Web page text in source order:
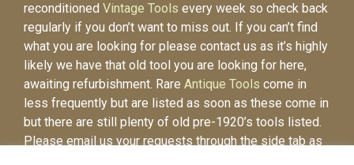
reconditioned Vintage Tools every week so check back
regularly if you don’t want to miss out. If you can’t find
what you are looking for please contact us as it’s highly
likely we have that old tool you are looking for here,
awaiting refurbishment. Rare Antique Tools come in
less frequently but are listed as soon as these come in
but there are still plenty of old pre-1920’s tools listed.
Please email us your requests through the side tab as